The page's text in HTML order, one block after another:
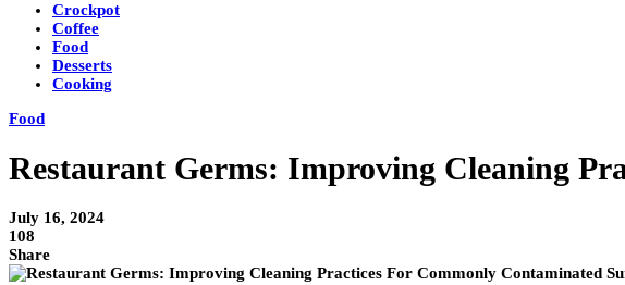
Crockpot
Coffee
Food
Desserts
Cooking
Food
Restaurant Germs: Improving Cleaning
July 16, 2024
108
Share